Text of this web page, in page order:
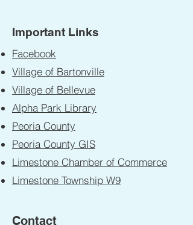
Important Links
Facebook
Village of Bartonville
Village of Bellevue
Alpha Park Library
Peoria County
Peoria County GIS
Limestone Chamber of Commerce
Limestone Township W9
Contact